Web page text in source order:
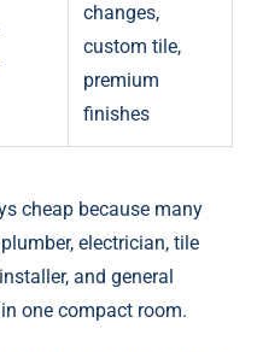
changes,
custom tile,
premium
finishes
cheap because many
electrician, tile
and general
one compact room.